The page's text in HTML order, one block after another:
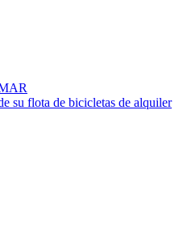
su flota de bicicletas de alquiler